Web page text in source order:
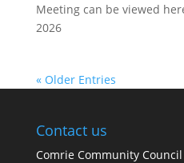
Meeting can be viewed
2026
« Older Entries
Contact us
Comrie Community Council